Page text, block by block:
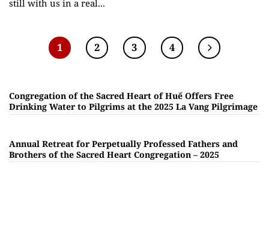
still with us in a real...
1 2 3 4
Congregation of the Sacred Heart of Huế Offers Free
Drinking Water to Pilgrims at the 2025 La Vang Pilgrimage
Annual Retreat for Perpetually Professed Fathers and
Brothers of the Sacred Heart Congregation – 2025